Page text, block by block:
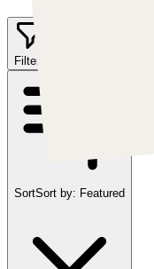
Filter
SortSort by: Featured